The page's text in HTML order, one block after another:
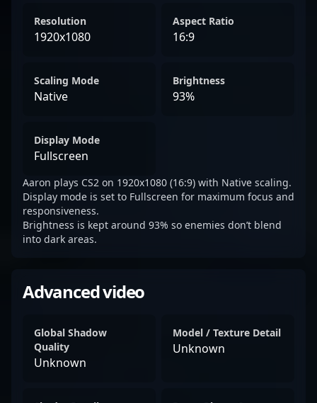
Resolution
1920x1080
Aspect Ratio
16:9
Scaling Mode
Native
Brightness
93%
Display Mode
Fullscreen
Aaron plays CS2 on 1920x1080 (16:9) with Native scaling.
Display mode is set to Fullscreen for maximum focus and
responsiveness.
Brightness is kept around 93% so enemies don’t blend
into dark areas.
Advanced video
Global Shadow
Quality
Unknown
Model / Texture Detail
Unknown